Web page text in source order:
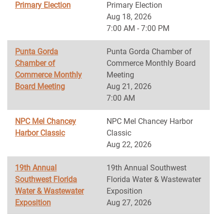
Primary Election
Primary Election
Aug 18, 2026
7:00 AM - 7:00 PM
Punta Gorda
Chamber of
Commerce Monthly
Board Meeting
Punta Gorda Chamber of
Commerce Monthly Board
Meeting
Aug 21, 2026
7:00 AM
NPC Mel Chancey
Harbor Classic
NPC Mel Chancey Harbor
Classic
Aug 22, 2026
19th Annual
Southwest Florida
Water & Wastewater
Exposition
19th Annual Southwest
Florida Water & Wastewater
Exposition
Aug 27, 2026